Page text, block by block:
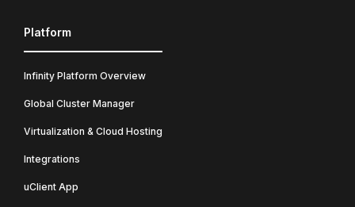
Platform
Infinity Platform Overview
Global Cluster Manager
Virtualization & Cloud Hosting
Integrations
uClient App